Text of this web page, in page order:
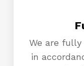
We are
in